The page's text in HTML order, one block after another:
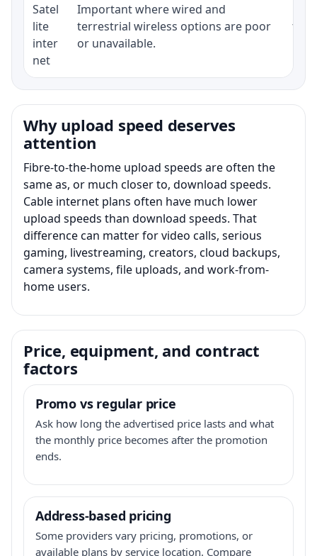
Satel
lite
inter
net
Important where wired and
terrestrial wireless options are poor
or unavailable.
Why upload speed deserves
attention
Fibre-to-the-home upload speeds are often the
same as, or much closer to, download speeds.
Cable internet plans often have much lower
upload speeds than download speeds. That
difference can matter for video calls, serious
gaming, livestreaming, creators, cloud backups,
camera systems, file uploads, and work-from-
home users.
Price, equipment, and contract
factors
Promo vs regular price
Ask how long the advertised price lasts and what
the monthly price becomes after the promotion
ends.
Address-based pricing
Some providers vary pricing, promotions, or
available plans by service location. Compare